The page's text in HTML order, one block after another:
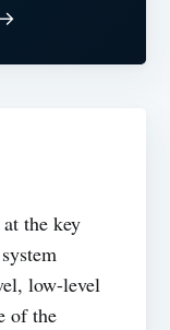
the key
low-level
of the